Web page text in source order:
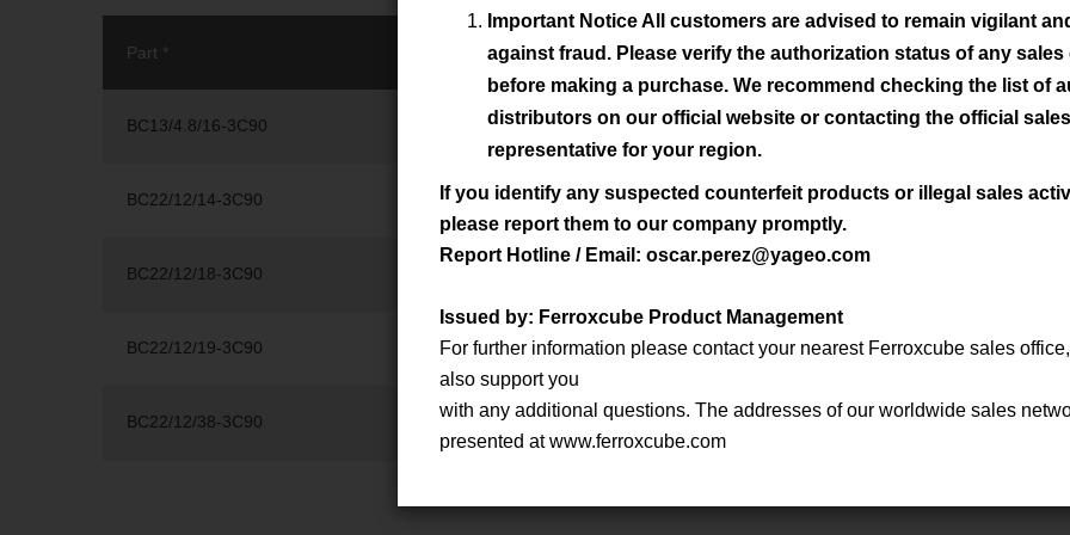
Part * Material
[mm-1] *
Lef [mm] * Aef [mm2] * Vef [mm3] *
BC13/4.8/16-3C90 BC13/4.8/16 3C90 NA NA NA NA
BC22/12/14-3C90 BC22/12/14 3C90 NA NA NA NA
BC22/12/18-3C90
BC22/12/19-3C90 BC22/12/19 3C90 NA NA NA NA
BC22/12/38-3C90 BC22/12/38 3C90 NA NA NA NA
Important Notice All customers are advised to remain vigilant
against fraud. Please verify the authorization status of any sales
before making a purchase. We recommend checking the list of
distributors on our official website or contacting the official sales
representative for your region.
If you identify any suspected counterfeit products or illegal sales
please report them to our company promptly.
Report Hotline / Email: oscar.perez@yageo.com
Issued by: Ferroxcube Product Management
For further information please contact your nearest Ferroxcube sales office,
also support you
with any additional questions. The addresses of our worldwide sales
presented at www.ferroxcube.com